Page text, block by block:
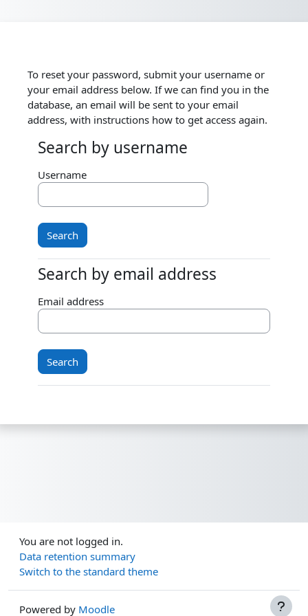
To reset your password, submit your username or
your email address below. If we can find you in the
database, an email will be sent to your email
address, with instructions how to get access again.
Search by username
Search by username
Username
Search by email address
Search by email address
Email address
You are not logged in.
Data retention summary
Switch to the standard theme
Powered by Moodle